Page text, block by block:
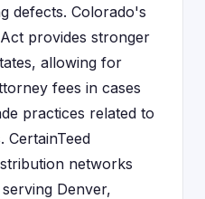
defects. Colorado's
provides stronger
allowing for
fees in cases
practices related to
CertainTeed
networks
Denver,